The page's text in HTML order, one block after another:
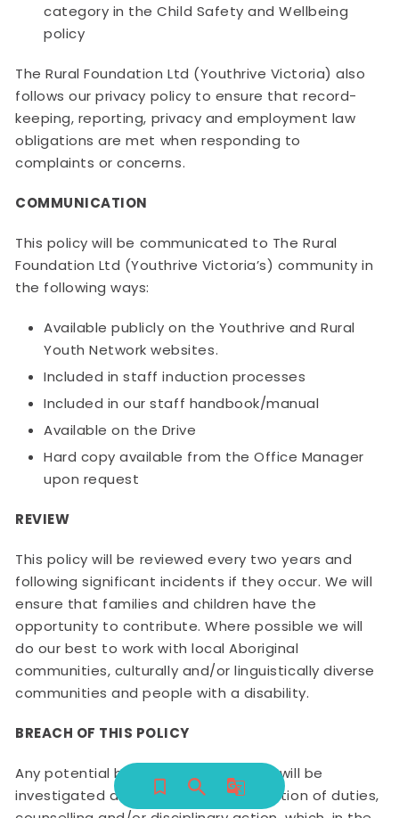
category in the Child Safety and Wellbeing
policy
The Rural Foundation Ltd (Youthrive Victoria) also
follows our privacy policy to ensure that record-
keeping, reporting, privacy and employment law
obligations are met when responding to
complaints or concerns.
COMMUNICATION
This policy will be communicated to The Rural
Foundation Ltd (Youthrive Victoria’s) community in
the following ways:
Available publicly on the Youthrive and Rural
Youth Network websites.
Included in staff induction processes
Included in our staff handbook/manual
Available on the Drive
Hard copy available from the Office Manager
upon request
REVIEW
This policy will be reviewed every two years and
following significant incidents if they occur. We will
ensure that families and children have the
opportunity to contribute. Where possible we will
do our best to work with local Aboriginal
communities, culturally and/or linguistically diverse
communities and people with a disability.
BREACH OF THIS POLICY
Any potential breaches of this policy will be
investigated and may result in restriction of duties,